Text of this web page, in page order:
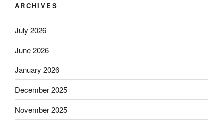
ARCHIVES
July 2026
June 2026
January 2026
December 2025
November 2025